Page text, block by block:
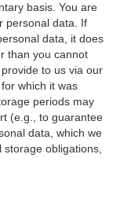
basis. You are
personal data. If
data, it does
than you cannot
to us via our
which it was
periods may
(e.g., to guarantee
data, which we
obligations,